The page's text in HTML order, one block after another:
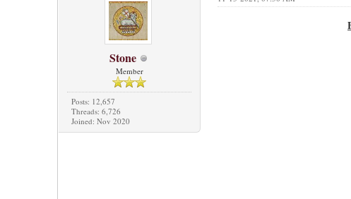
Stone
Member
Posts: 12,657
Threads: 6,726
Joined: Nov 2020